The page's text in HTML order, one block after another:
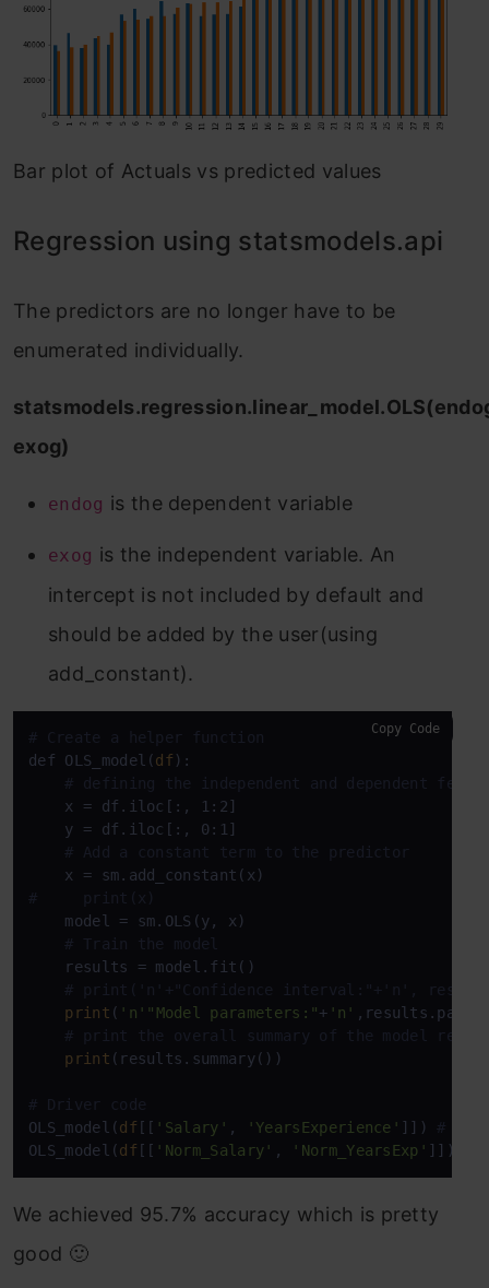
Bar plot of Actuals vs predicted values
Regression using statsmodels.api
The predictors are no longer have to be
enumerated individually.
exog)
endog is the dependent variable
exog is the independent variable. An
intercept is not included by default and
should be added by the user(using
add_constant).
# Create a helper function
def OLS_model(df ):
# defining the independent and dependent
    x = df.iloc[:, 1:2]
    y = df.iloc[:, 0:1]
# Add a constant term to the predictor
#     print(x)
    model = sm.OLS(y, x)
# Train the model
    results = model.fit()
# print('n'+"Confidence interval:"+'n',
print ( 'n' "Model parameters:"+ 'n'
# print the overall summary of the model
print (results.summary())
# Driver code
OLS_model(df [[ 'Salary' , 'YearsExperience' ]]) #
OLS_model(df [[ 'Norm_Salary' , 'Norm_YearsExp' ]])
Copy Code
We achieved 95.7% accuracy which is pretty
good 🙂